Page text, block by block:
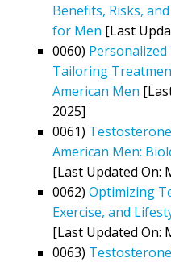
Benefits, Risks,
for Men [Last
0060)
Tailoring
American Men
2025]
0061)
American Men:
[Last Updated On:
0062) Optimizing
Exercise, and
[Last Updated On:
0063)